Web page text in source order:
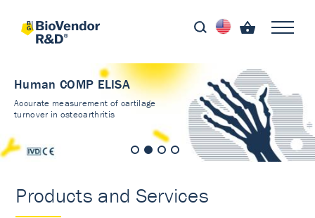
Human COMP ELISA
Accurate measurement of cartilage
turnover in osteoarthritis
Products and Services